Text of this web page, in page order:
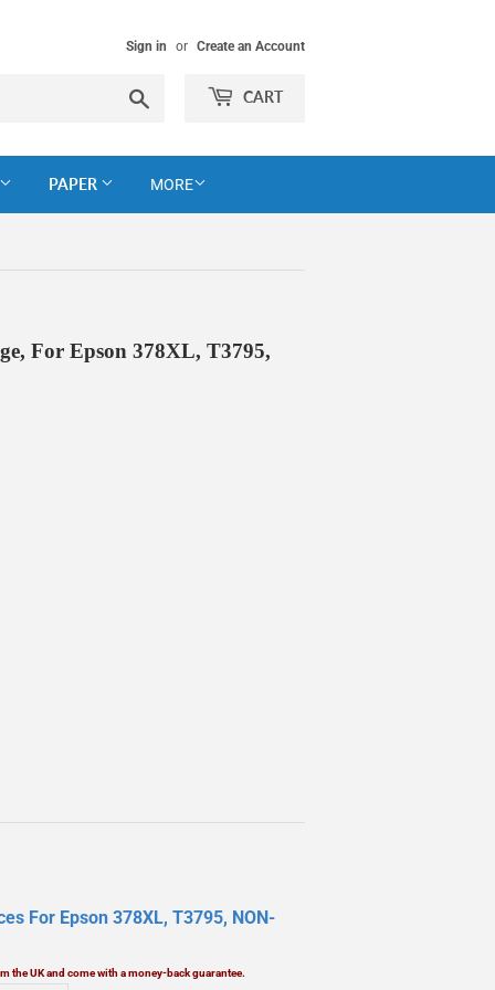
Sign in or Create an Account
CART
PAPER MORE
For Epson 378XL, T3795,
For Epson 378XL, T3795, NON-
the UK and come with a money-back guarantee.